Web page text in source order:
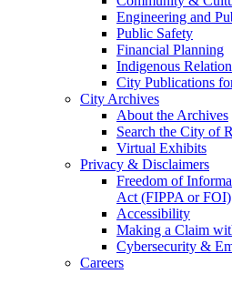
Engineering and
Public Safety
Financial Planning
Indigenous
City Publications
City Archives
About the Archives
Search the City of
Virtual Exhibits
Privacy & Disclaimers
Freedom of
Act (FIPPA or FOI)
Accessibility
Making a Claim
Cybersecurity &
Careers